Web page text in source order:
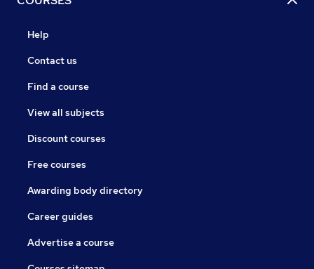
Help
Contact us
Find a course
View all subjects
Discount courses
Free courses
Awarding body directory
Career guides
Advertise a course